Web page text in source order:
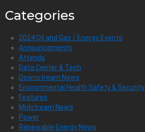
Categories
2024 Oil and Gas / Energy Events
Announcements
Attends
Data Center & Tech
Downstream News
Environmental Health Safety & Security
Features
Midstream News
Power
Renewable Energy News